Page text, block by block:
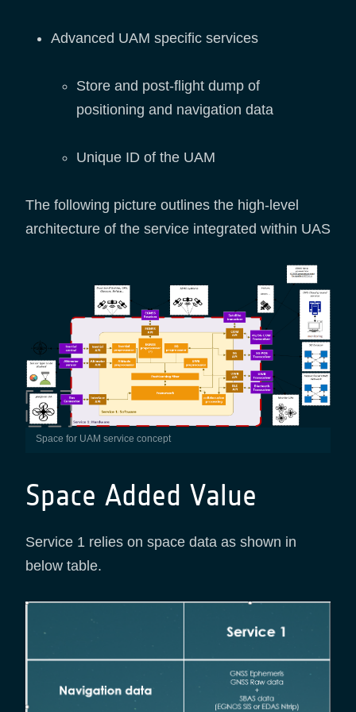
Advanced UAM specific services
Store and post-flight dump of
positioning and navigation data
Unique ID of the UAM
The following picture outlines the high-level
architecture of the service integrated within UAS
Space for UAM service concept
Space Added Value
Service 1 relies on space data as shown in
below table.